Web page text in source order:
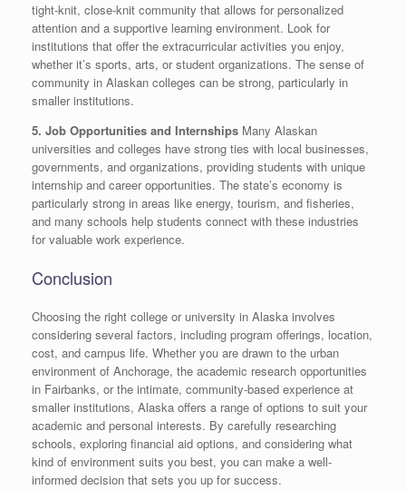
tight-knit, close-knit community that allows for personalized
attention and a supportive learning environment. Look for
institutions that offer the extracurricular activities you enjoy,
whether it’s sports, arts, or student organizations. The sense of
community in Alaskan colleges can be strong, particularly in
smaller institutions.
5. Job Opportunities and Internships Many Alaskan
universities and colleges have strong ties with local businesses,
governments, and organizations, providing students with unique
internship and career opportunities. The state’s economy is
particularly strong in areas like energy, tourism, and fisheries,
and many schools help students connect with these industries
for valuable work experience.
Conclusion
Choosing the right college or university in Alaska involves
considering several factors, including program offerings, location,
cost, and campus life. Whether you are drawn to the urban
environment of Anchorage, the academic research opportunities
in Fairbanks, or the intimate, community-based experience at
smaller institutions, Alaska offers a range of options to suit your
academic and personal interests. By carefully researching
schools, exploring financial aid options, and considering what
kind of environment suits you best, you can make a well-
informed decision that sets you up for success.